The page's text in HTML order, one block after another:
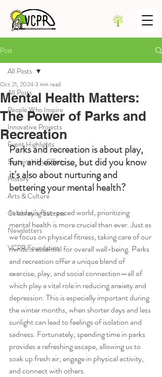
Post
All Posts
People Who Inspire
Innovative Projects
Event Highlights
Sustainability Efforts
History
Arts & Culture
Celebrating Success
Newsletters
VCPR Foundation
All Posts
Mental Health Matters:
The Power of Parks and
Recreation
Oct 21, 20243 min read
Parks and recreation is about play,
fun, and exercise, but did you know
it's also about nurturing and
bettering your mental health?
In today’s fast-paced world, prioritizing
mental health is more crucial than ever. Just as
we focus on physical fitness, taking care of our
minds is essential for overall well-being. Parks
and recreation offer a unique blend of
exercise, play, and social connection—all of
which play a vital role in reducing anxiety and
depression. This is especially important during
the winter months, when shorter days and less
sunlight can lead to feelings of isolation and
sadness. Fortunately, spending time in parks
provides a refreshing escape, allowing us to
soak up fresh air, engage in physical activity,
and connect with others.